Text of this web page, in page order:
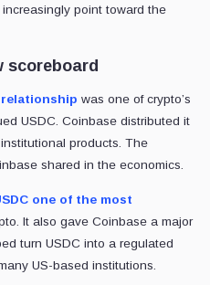
point toward the
scoreboard
was one of crypto’s
USDC. Coinbase distributed it
products. The
shared in the economics.
one of the most
It also gave Coinbase a major
turn USDC into a regulated
US-based institutions.